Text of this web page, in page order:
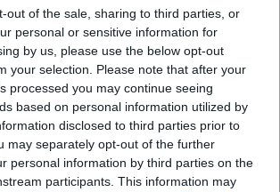
out of the sale, sharing to third parties, or
personal or sensitive information for
by us, please use the below opt-out
your selection. Please note that after your
processed you may continue seeing
based on personal information utilized by
disclosed to third parties prior to
may separately opt-out of the further
personal information by third parties on the
participants. This information may